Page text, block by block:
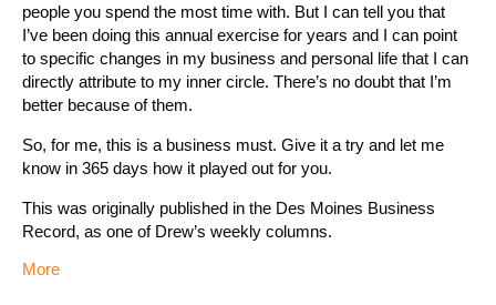
people you spend the most time with. But I can tell you that
I’ve been doing this annual exercise for years and I can point
to specific changes in my business and personal life that I can
directly attribute to my inner circle. There’s no doubt that I’m
better because of them.
So, for me, this is a business must. Give it a try and let me
know in 365 days how it played out for you.
This was originally published in the Des Moines Business
Record, as one of Drew’s weekly columns.
More